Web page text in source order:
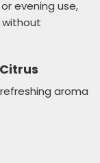
evening use,
without
aroma